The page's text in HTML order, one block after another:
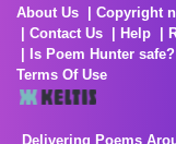
About Us Copyright
Contact Us
Help
Is Poem Hunter safe?
Terms Of Use
Delivering Poems